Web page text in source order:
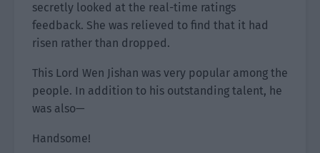
secretly looked at the real-time ratings
feedback. She was relieved to find that it had
risen rather than dropped.
This Lord Wen Jishan was very popular among the
people. In addition to his outstanding talent, he
was also—
Handsome!